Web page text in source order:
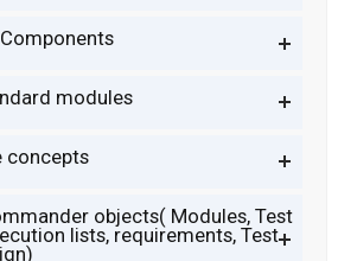
modules
concepts
objects( Modules, Test
lists, requirements, Test